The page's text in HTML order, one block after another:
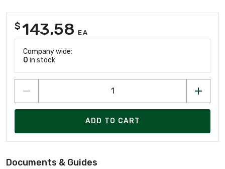
$143.58 EA
Company wide:
0 in stock
ADD TO CART
Documents & Guides